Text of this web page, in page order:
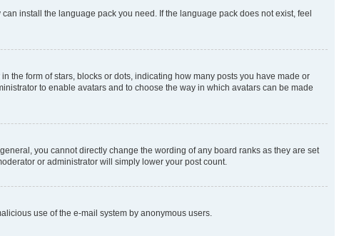
install the language pack you need. If the language pack does not exist, feel
the form of stars, blocks or dots, indicating how many posts you have made or
to enable avatars and to choose the way in which avatars can be made
you cannot directly change the wording of any board ranks as they are set
or administrator will simply lower your post count.
use of the e-mail system by anonymous users.